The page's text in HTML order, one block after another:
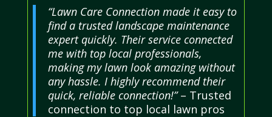
“Lawn Care Connection made it easy to
find a trusted landscape maintenance
expert quickly. Their service connected
me with top local professionals,
making my lawn look amazing without
any hassle. I highly recommend their
quick, reliable connection!”– Trusted
connection to top local lawn pros